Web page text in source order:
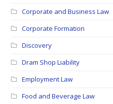
Corporate and Business Law
Corporate Formation
Discovery
Dram Shop Liability
Employment Law
Food and Beverage Law